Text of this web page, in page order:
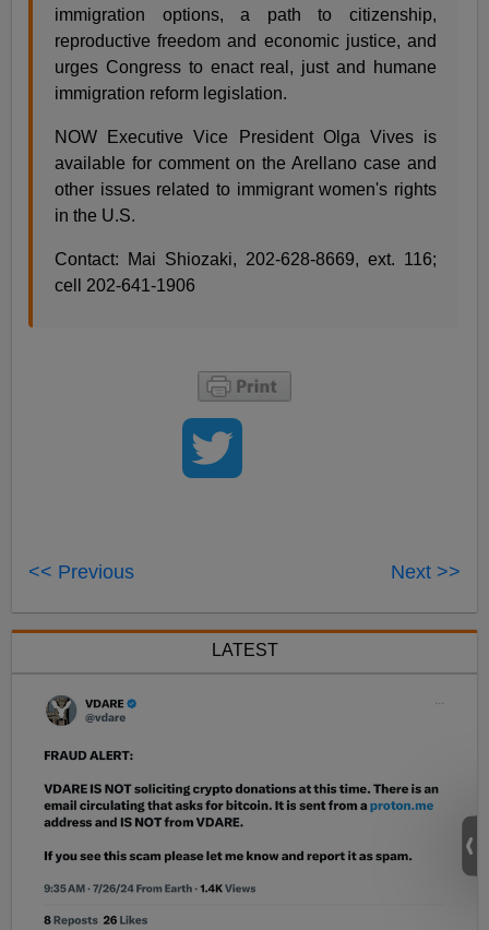
immigration options, a path to citizenship,
reproductive freedom and economic justice, and
urges Congress to enact real, just and humane
immigration reform legislation.
NOW Executive Vice President Olga Vives is
available for comment on the Arellano case and
other issues related to immigrant women's rights
in the U.S.
Contact: Mai Shiozaki, 202-628-8669, ext. 116;
cell 202-641-1906
<< Previous Next >>
LATEST